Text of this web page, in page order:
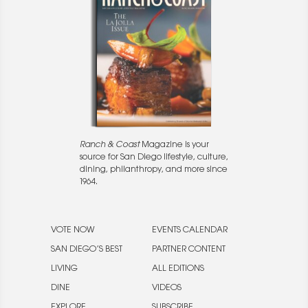
Ranch & CoastMagazine is your
source for San Diego lifestyle, culture,
dining, philanthropy, and more since
1964.
VOTE NOW
SAN DIEGO’S BEST
LIVING
DINE
EVENTS CALENDAR
PARTNER CONTENT
ALL EDITIONS
VIDEOS